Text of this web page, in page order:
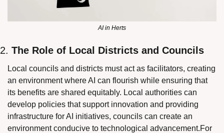
AI in Herts
2. The Role of Local Districts and Councils
Local councils and districts must act as facilitators, creating
an environment where AI can flourish while ensuring that
its benefits are shared equitably. Local authorities can
develop policies that support innovation and providing
infrastructure for AI initiatives, councils can create an
environment conducive to technological advancement.For